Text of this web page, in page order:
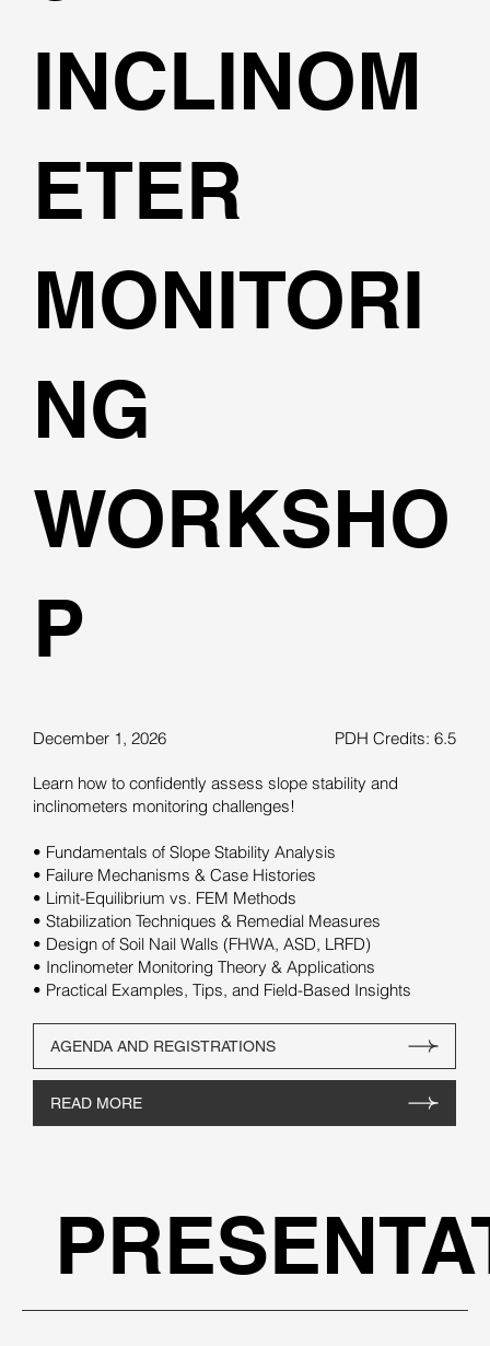
INCLINOM
ETER
MONITORI
NG
WORKSHO
P
December 1, 2026 PDH Credits: 6.5
Learn how to confidently assess slope stability and
inclinometers monitoring challenges!
• Fundamentals of Slope Stability Analysis
• Failure Mechanisms & Case Histories
• Limit-Equilibrium vs. FEM Methods
• Stabilization Techniques & Remedial Measures
• Design of Soil Nail Walls (FHWA, ASD, LRFD)
• Inclinometer Monitoring Theory & Applications
• Practical Examples, Tips, and Field-Based Insights
AGENDA AND REGISTRATIONS
READ MORE